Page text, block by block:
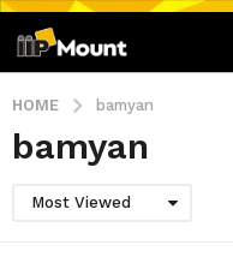
HOME bamyan
bamyan
Most Viewed